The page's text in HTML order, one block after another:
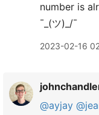
number is
¯ (ツ)_/¯
2023-02-16
@ayjay